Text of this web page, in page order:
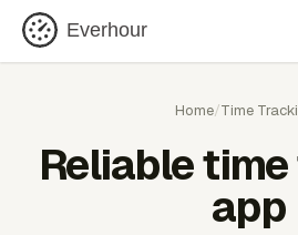
Everhour
Home/Time
Reliable
app